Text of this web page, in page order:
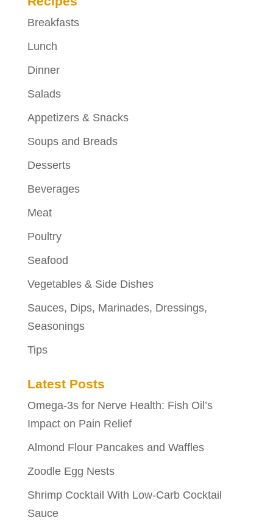
Breakfasts
Lunch
Dinner
Salads
Appetizers & Snacks
Soups and Breads
Desserts
Beverages
Meat
Poultry
Seafood
Vegetables & Side Dishes
Sauces, Dips, Marinades, Dressings,
Seasonings
Tips
Latest Posts
Omega-3s for Nerve Health: Fish Oil’s
Impact on Pain Relief
Almond Flour Pancakes and Waffles
Zoodle Egg Nests
Shrimp Cocktail With Low-Carb Cocktail
Sauce